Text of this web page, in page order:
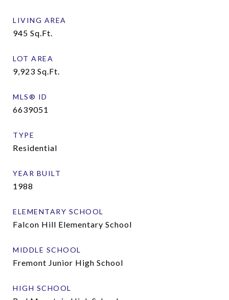
LIVING AREA
945 Sq.Ft.
LOT AREA
9,923 Sq.Ft.
MLS® ID
6639051
TYPE
Residential
YEAR BUILT
1988
ELEMENTARY SCHOOL
Falcon Hill Elementary School
MIDDLE SCHOOL
Fremont Junior High School
HIGH SCHOOL